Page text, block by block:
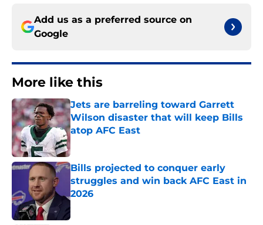
Add us as a preferred source on
Google
More like this
Jets are barreling toward Garrett
Wilson disaster that will keep Bills
atop AFC East
Published by on Invalid Date
Bills projected to conquer early
struggles and win back AFC East in
2026
Published by on Invalid Date